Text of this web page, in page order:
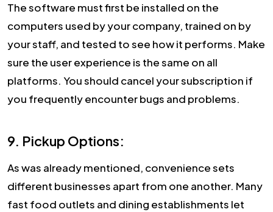
The software must first be installed on the
computers used by your company, trained on by
your staff, and tested to see how it performs. Make
sure the user experience is the same on all
platforms. You should cancel your subscription if
you frequently encounter bugs and problems.
9. Pickup Options:
As was already mentioned, convenience sets
different businesses apart from one another. Many
fast food outlets and dining establishments let